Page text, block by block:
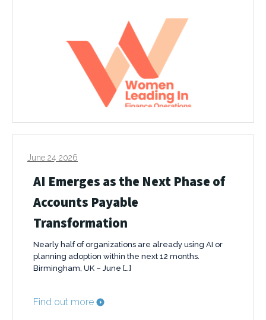
June 24 2026
AI Emerges as the Next Phase of
Accounts Payable
Transformation
Nearly half of organizations are already using AI or
planning adoption within the next 12 months.
Birmingham, UK – June […]
Find out more